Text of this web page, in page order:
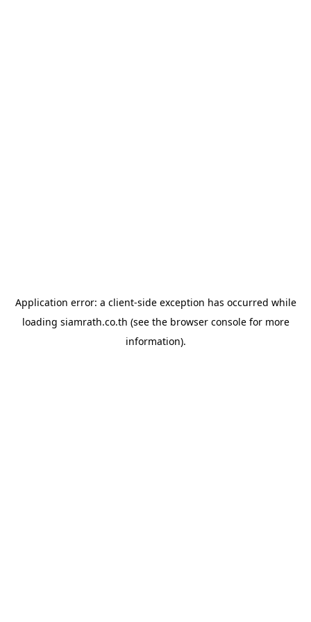
Application error: a client-side exception has occurred while
loading siamrath.co.th (see the browser consolefor more
information).